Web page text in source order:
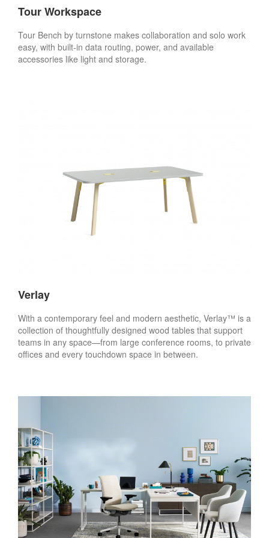
Tour Workspace
Tour Bench by turnstone makes collaboration and solo work
easy, with built-in data routing, power, and available
accessories like light and storage.
Verlay
With a contemporary feel and modern aesthetic, Verlay™ is a
collection of thoughtfully designed wood tables that support
teams in any space—from large conference rooms, to private
offices and every touchdown space in between.